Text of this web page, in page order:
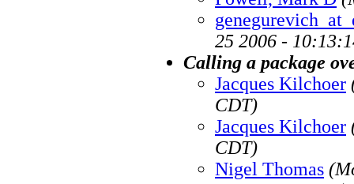
25 2006 -
Calling a package
Jacques Kilchoer
CDT)
Jacques Kilchoer
CDT)
Nigel Thomas